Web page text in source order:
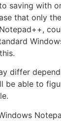
saving with
that only
differ
be able to